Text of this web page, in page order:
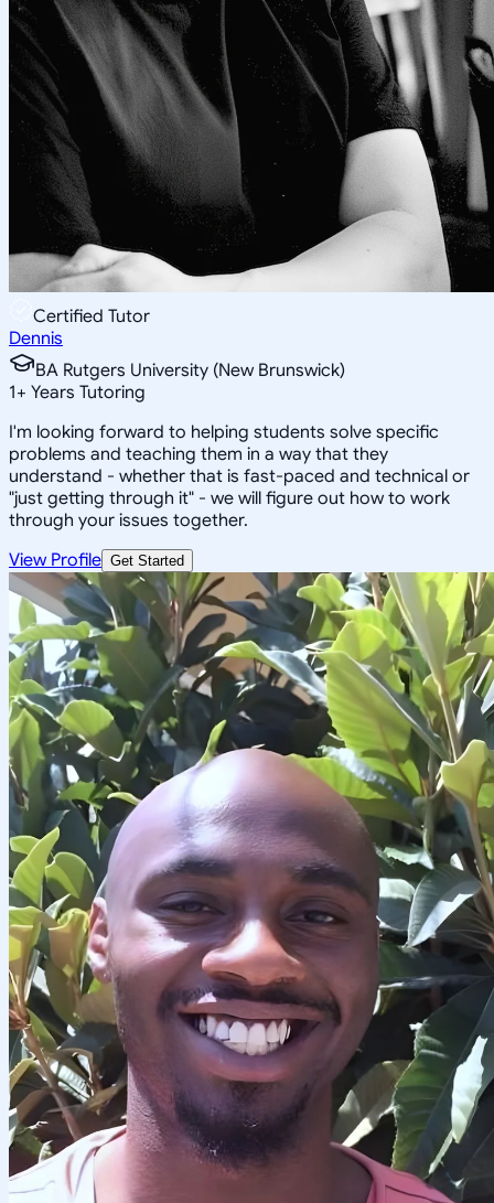
Certified Tutor
Dennis
BA Rutgers University (New Brunswick)
1+ Years Tutoring
I'm looking forward to helping students solve specific
problems and teaching them in a way that they
understand - whether that is fast-paced and technical or
"just getting through it" - we will figure out how to work
through your issues together.
View Profile Get Started